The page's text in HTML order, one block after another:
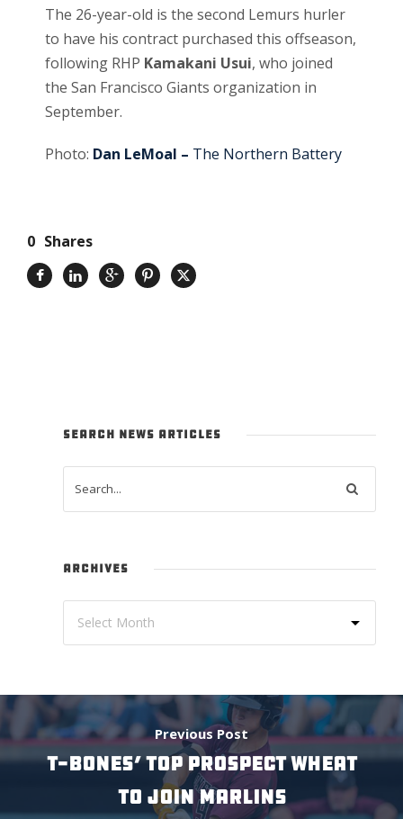
The 26-year-old is the second Lemurs hurler
to have his contract purchased this offseason,
following RHP Kamakani Usui, who joined
the San Francisco Giants organization in
September.
Photo: Dan LeMoal – The Northern Battery
0 Shares
SEARCH NEWS ARTICLES
ARCHIVES
Previous Post
T-BONES’ TOP PROSPECT WHEAT
TO JOIN MARLINS